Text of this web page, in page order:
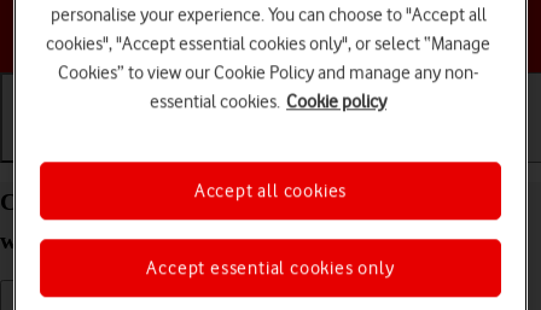
Choose a help topic
Charge the battery in your Apple Watch Ultra
watchOS 9
personalise your experience. You can choose to "Accept all
cookies", "Accept essential cookies only", or select “Manage
Cookies” to view our Cookie Policy and manage any non-
essential cookies. Cookie policy
Accept essential cookies only
Accept all cookies